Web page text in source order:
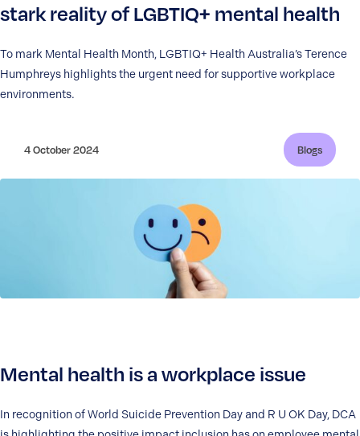
stark reality of LGBTIQ+ mental health
To mark Mental Health Month, LGBTIQ+ Health Australia’s Terence
Humphreys highlights the urgent need for supportive workplace
environments.
4 October 2024 Blogs
Mental health is a workplace issue
In recognition of World Suicide Prevention Day and R U OK Day, DCA